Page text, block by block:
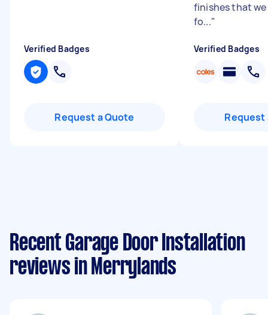
Verified Badges
Request a Quote
finishes that
fo..."
Verified Badges
Request
Recent Garage Door Installation
reviews in Merrylands